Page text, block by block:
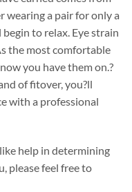
wearing a pair for only a
to relax. Eye strain
the most comfortable
you have them on.?
of fitover, you?ll
with a professional
help in determining
please feel free to